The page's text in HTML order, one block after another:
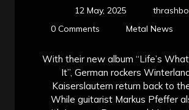
12 May, 2025
0 Comments
Metal News
With their new album “Life’s
It”, German rockers
Kaiserslautern return back to
While guitarist Markus Pfeffer